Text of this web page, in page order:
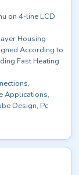
on 4-line LCD
Housing
According to
Fast Heating
Applications,
Design, Pc